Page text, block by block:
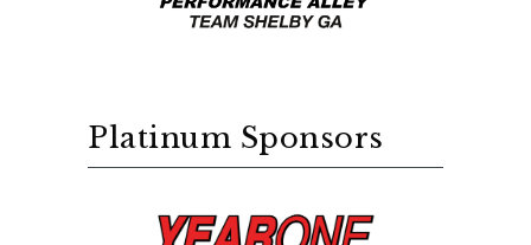
Platinum Sponsors